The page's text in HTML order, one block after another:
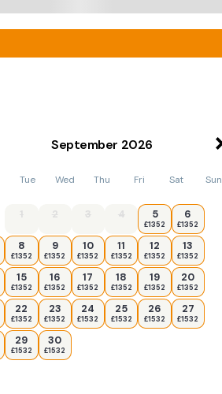
September 2026
Tue Wed Thu Fri Sat Sun
1 2 3 4 5
£1352
6
£1352
8
£1352
9
£1352
10
£1352
11
£1352
12
£1352
13
£1352
15
£1352
16
£1352
17
£1352
18
£1352
19
£1352
20
£1352
22
£1352
23
£1352
24
£1532
25
£1532
26
£1532
27
£1532
29
£1532
30
£1532